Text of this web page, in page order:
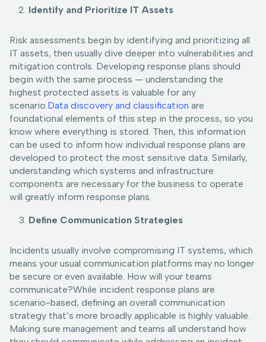
Identify and Prioritize IT Assets
Risk assessments begin by identifying and prioritizing all
IT assets, then usually dive deeper into vulnerabilities and
mitigation controls. Developing response plans should
begin with the same process — understanding the
highest protected assets is valuable for any
scenario.Data discovery and classification are
foundational elements of this step in the process, so you
know where everything is stored. Then, this information
can be used to inform how individual response plans are
developed to protect the most sensitive data. Similarly,
understanding which systems and infrastructure
components are necessary for the business to operate
will greatly inform response plans.
Define Communication Strategies
Incidents usually involve compromising IT systems, which
means your usual communication platforms may no longer
be secure or even available. How will your teams
communicate?While incident response plans are
scenario-based, defining an overall communication
strategy that’s more broadly applicable is highly valuable.
Making sure management and teams all understand how